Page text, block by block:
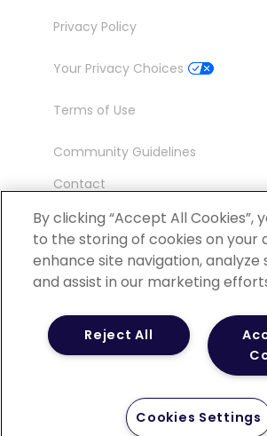
Privacy Policy
Your Privacy Choices
Terms of Use
Community Guidelines
Contact
Ambassador Program
©2026 POCN – an IQVIA
Reserved.
By clicking “Accept All Cookies”,
to the storing of cookies on your
enhance site navigation, analyze
and assist in our marketing
Reject All
Cookies Settings